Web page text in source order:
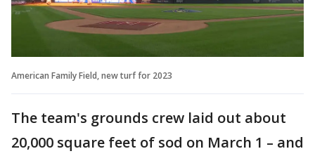
American Family Field, new turf for 2023
The team's grounds crew laid out about
20,000 square feet of sod on March 1 – and